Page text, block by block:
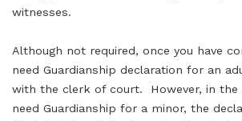
witnesses.
Although not required, once you have
need Guardianship declaration for an
with the clerk of court. However, in the
need Guardianship for a minor, the